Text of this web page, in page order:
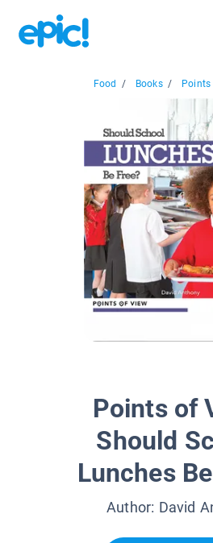
Food / Books / Points
Points of
Should
Lunches
Author: David